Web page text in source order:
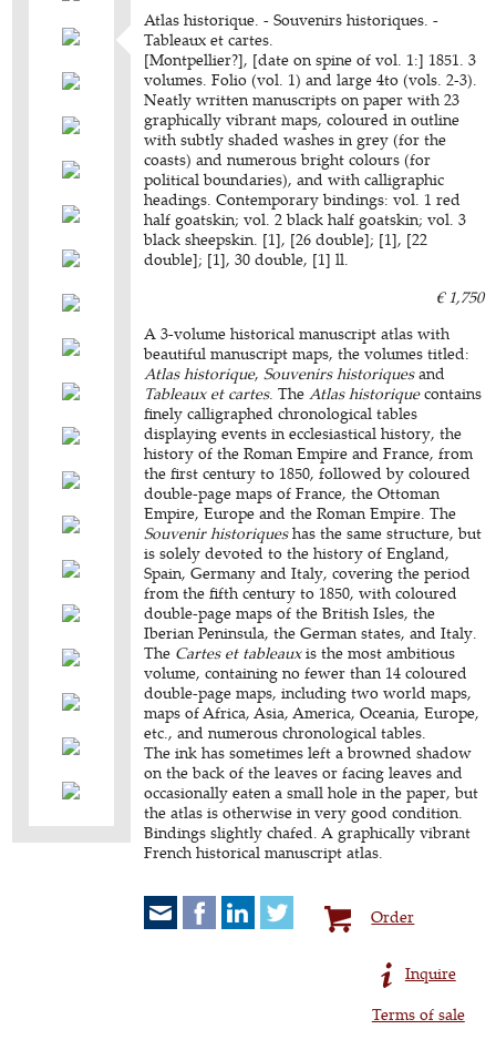
Atlas historique. - Souvenirs historiques. -
Tableaux et cartes.
[Montpellier?], [date on spine of vol. 1:] 1851. 3
volumes. Folio (vol. 1) and large 4to (vols. 2-3).
Neatly written manuscripts on paper with 23
graphically vibrant maps, coloured in outline
with subtly shaded washes in grey (for the
coasts) and numerous bright colours (for
political boundaries), and with calligraphic
headings. Contemporary bindings: vol. 1 red
half goatskin; vol. 2 black half goatskin; vol. 3
black sheepskin. [1], [26 double]; [1], [22
double]; [1], 30 double, [1] ll.
€ 1,750
A 3-volume historical manuscript atlas with
beautiful manuscript maps, the volumes titled:
Atlas historique,Souvenirs historiquesand
Tableaux et cartes. TheAtlas historiquecontains
finely calligraphed chronological tables
displaying events in ecclesiastical history, the
history of the Roman Empire and France, from
the first century to 1850, followed by coloured
double-page maps of France, the Ottoman
Empire, Europe and the Roman Empire. The
Souvenir historiqueshas the same structure, but
is solely devoted to the history of England,
Spain, Germany and Italy, covering the period
from the fifth century to 1850, with coloured
double-page maps of the British Isles, the
Iberian Peninsula, the German states, and Italy.
The Cartes et tableauxis the most ambitious
volume, containing no fewer than 14 coloured
double-page maps, including two world maps,
maps of Africa, Asia, America, Oceania, Europe,
etc., and numerous chronological tables.
The ink has sometimes left a browned shadow
on the back of the leaves or facing leaves and
occasionally eaten a small hole in the paper, but
the atlas is otherwise in very good condition.
Bindings slightly chafed. A graphically vibrant
French historical manuscript atlas.
Order
Inquire
Terms of sale